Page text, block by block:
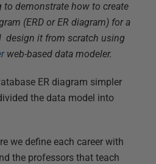
to demonstrate how to create
(ERD or ER diagram) for a
design it from scratch using
web-based data modeler.
ER diagram simpler
the data model into
we define each career with
the professors that teach